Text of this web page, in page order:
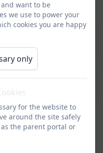
and we have
our organisations.
their carers to all our
have also visited their
watching their theatre
activities and our choir
Digital Leaders have also
lesson to some of the
to stay safe online.
for our next partnership
in residence, will be
want to be
we use to power your
cookies you are happy
only
for the website to
around the site safely
the parent portal or